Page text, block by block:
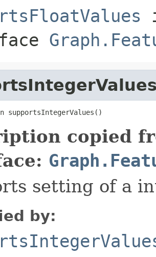
supportsIntegerValues()
copied
setting of a
by: